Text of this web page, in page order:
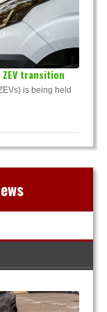
ZEV transition
is being held